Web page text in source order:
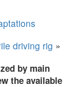
driving rig »
by main
the available